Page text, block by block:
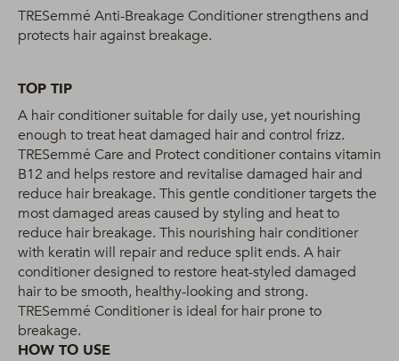
TRESemmé Anti-Breakage Conditioner strengthens and
protects hair against breakage.
TOP TIP
A hair conditioner suitable for daily use, yet nourishing
enough to treat heat damaged hair and control frizz.
TRESemmé Care and Protect conditioner contains vitamin
B12 and helps restore and revitalise damaged hair and
reduce hair breakage. This gentle conditioner targets the
most damaged areas caused by styling and heat to
reduce hair breakage. This nourishing hair conditioner
with keratin will repair and reduce split ends. A hair
conditioner designed to restore heat-styled damaged
hair to be smooth, healthy-looking and strong.
TRESemmé Conditioner is ideal for hair prone to
breakage.
HOW TO USE